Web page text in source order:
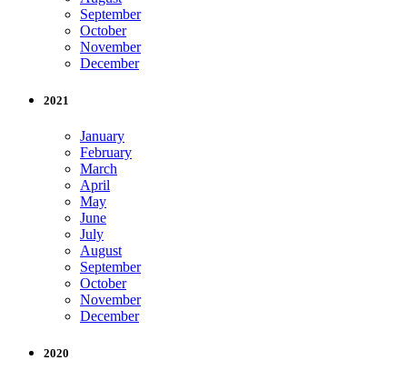
September
October
November
December
2021
January
February
March
April
May
June
July
August
September
October
November
December
2020